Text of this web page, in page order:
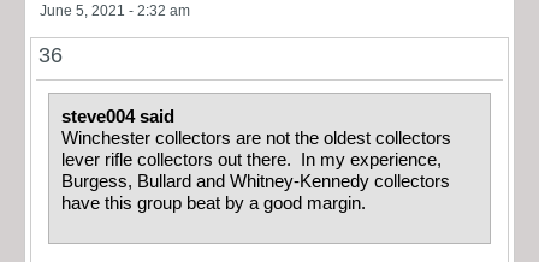
June 5, 2021 - 2:32 am
36
steve004 said
Winchester collectors are not the oldest collectors
lever rifle collectors out there. In my experience,
Burgess, Bullard and Whitney-Kennedy collectors
have this group beat by a good margin.